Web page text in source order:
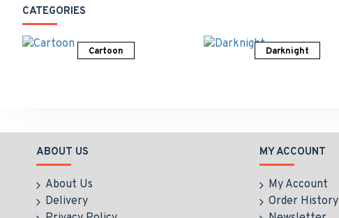
CATEGORIES
Cartoon Darknight
ABOUT US
About Us
Delivery
MY ACCOUNT
My Account
Order History